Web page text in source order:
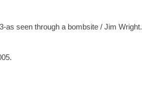
as seen through a bombsite / Jim Wright.